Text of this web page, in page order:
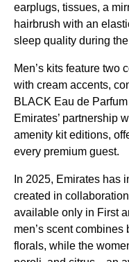
earplugs, tissues, a
hairbrush with an
sleep quality during the
Men’s kits feature two
with cream accents,
BLACK Eau de
Emirates’ partnership
amenity kiteditions,
every premium guest.
In 2025, Emirates has
created in
available only in First
men’s scent
florals, while the